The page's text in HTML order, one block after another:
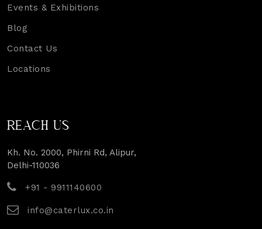
Events & Exhibitions
Blog
Contact Us
Locations
REACH US
Kh. No. 2000, Phirni Rd, Alipur,
Delhi-110036
+91 - 9911140600
info@caterlux.co.in